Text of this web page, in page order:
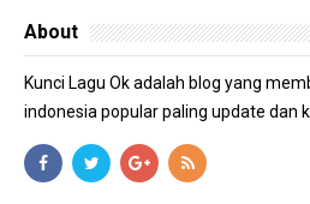
About
Kunci Lagu Ok adalah blog yang
indonesia popular paling update dan